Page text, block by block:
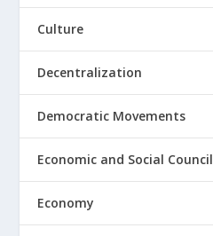
Culture
Decentralization
Democratic Movements
Economic and Social Council
Economy